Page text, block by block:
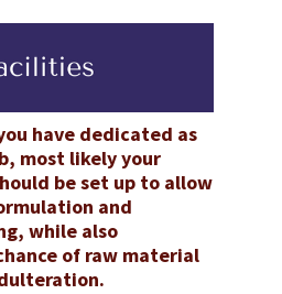
have dedicated as
most likely your
be set up to allow
and
while also
of raw material